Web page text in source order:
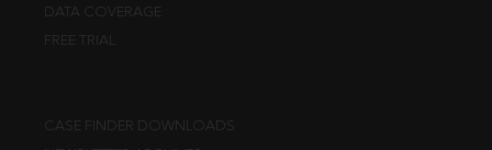
DATA COVERAGE
FREE TRIAL
CASE FINDER DOWNLOADS